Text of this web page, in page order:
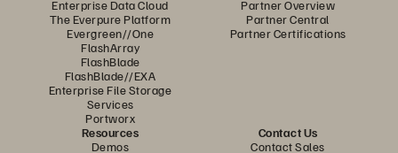
Enterprise Data Cloud
The Everpure Platform
Evergreen//One
FlashArray
FlashBlade
FlashBlade//EXA
Enterprise File Storage
Services
Portworx
Partner Overview
Partner Central
Partner Certifications
Resources
Demos
Contact Us
Contact Sales